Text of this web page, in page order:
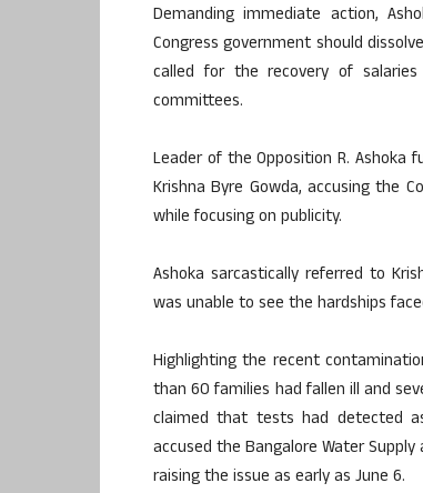
Demanding immediate action,
Congress government should
called for the recovery of
committees.
Leader of the Opposition R. Ashoka
Krishna Byre Gowda, accusing the
while focusing on publicity.
Ashoka sarcastically referred to
was unable to see the hardships
Highlighting the recent
than 60 families had fallen ill and
claimed that tests had detected
accused the Bangalore Water
raising the issue as early as June 6.